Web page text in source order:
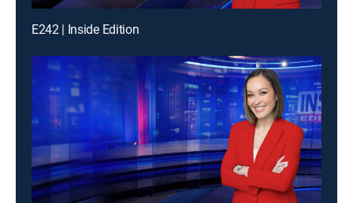
E242 | Inside Edition